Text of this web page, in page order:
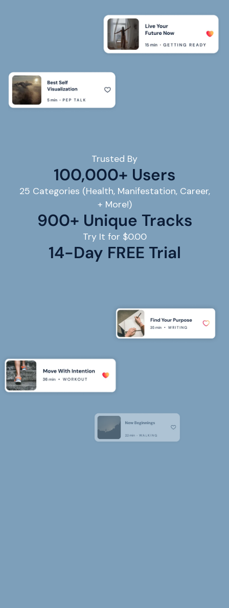
Trusted By
100,000+ Users
25 Categories (Health, Manifestation, Career,
+ More!)
900+ Unique Tracks
Try It for $0.00
14-Day FREE Trial